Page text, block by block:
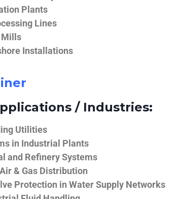
Plants
Lines
Mills
Installations
/ Industries:
Utilities
in Industrial Plants
and Refinery Systems
& Gas Distribution
Protection in Water Supply Networks